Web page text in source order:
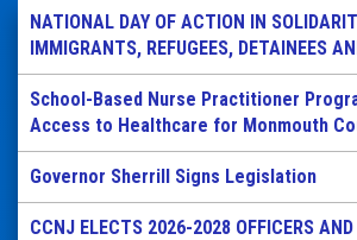
NATIONAL DAY OF ACTION IN
IMMIGRANTS, REFUGEES, DETAINEES
School-Based Nurse Practitioner
Access to Healthcare for Monmouth
Governor Sherrill Signs Legislation
CCNJ ELECTS 2026-2028 OFFICERS AND